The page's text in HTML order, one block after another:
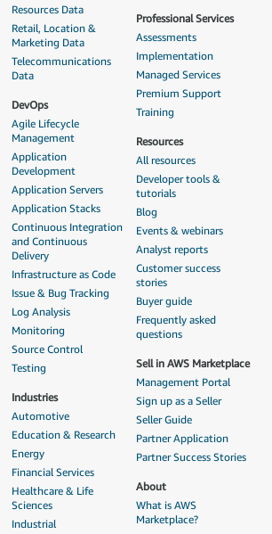
Resources Data
Retail, Location &
Marketing Data
Telecommunications
Data
DevOps
Agile Lifecycle
Management
Application
Development
Application Servers
Application Stacks
Continuous Integration
and Continuous
Delivery
Infrastructure as Code
Issue & Bug Tracking
Log Analysis
Monitoring
Source Control
Testing
Industries
Automotive
Education & Research
Energy
Financial Services
Healthcare & Life
Sciences
Industrial
Professional Services
Assessments
Implementation
Managed Services
Premium Support
Training
Resources
All resources
Developer tools &
tutorials
Blog
Events & webinars
Analyst reports
Customer success
stories
Buyer guide
Frequently asked
questions
Sell in AWS Marketplace
Management Portal
Sign up as a Seller
Seller Guide
Partner Application
Partner Success Stories
About
What is AWS
Marketplace?